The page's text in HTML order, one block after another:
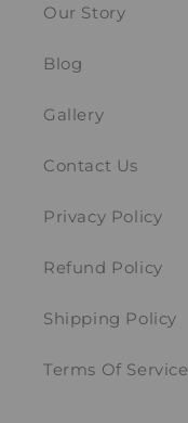
Our Story
Blog
Gallery
Contact Us
Privacy Policy
Refund Policy
Shipping Policy
Terms Of Service